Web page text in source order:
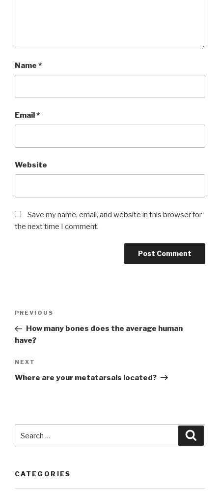
Name *
Email*
Website
Save my name, email, and website in this browser for
the next time I comment.
Previous
Post
PREVIOUS
How many bones does the average human
have?
Next
Post
NEXT
Where are your metatarsals located?
for:
CATEGORIES